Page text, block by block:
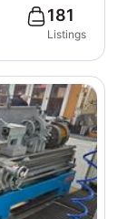
181
Listings